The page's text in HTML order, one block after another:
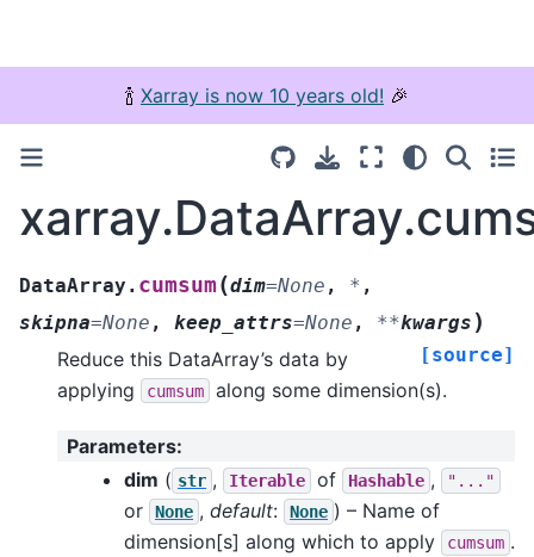
🍾 Xarray is now 10 years old! 🎉
DataArray. cumsum(dim=None , * ,
skipna=None , keep_attrs=None , **kwargs )
[source]
Reduce this DataArray’s data by
applying
cumsum along some dimension(s).
Parameters:
dim ( str , Iterable of Hashable , "..."
or None , default: None ) – Name of
dimension[s] along which to apply
cumsum .